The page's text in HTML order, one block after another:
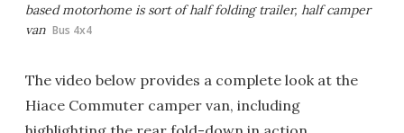
based motorhome is sort of half folding trailer, half camper
van Bus 4x4
The video below provides a complete look at the
Hiace Commuter camper van, including